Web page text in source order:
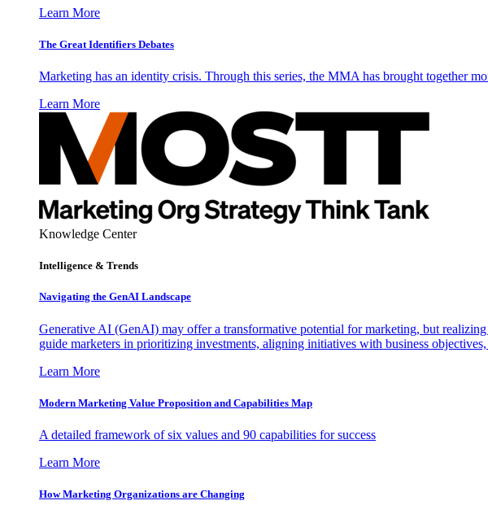
Learn More
The Great Identifiers Debates
Marketing has an identity crisis. Through this series, the MMA has brought together
Learn More
Knowledge Center
Intelligence & Trends
Navigating the GenAI Landscape
Generative AI (GenAI) may offer a transformative potential for marketing, but
guide marketers in prioritizing investments, aligning initiatives with business
Learn More
Modern Marketing Value Proposition and Capabilities Map
A detailed framework of six values and 90 capabilities for success
Learn More
How Marketing Organizations are Changing